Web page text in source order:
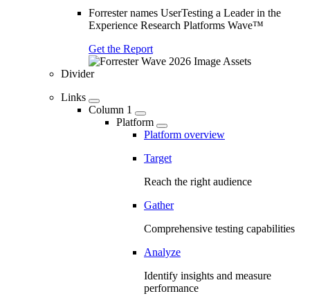
Forrester names UserTesting a Leader in the
Experience Research Platforms Wave™
Get the Report
Divider
Links
Column 1
Platform
Platform overview
Target
Reach the right audience
Gather
Comprehensive testing capabilities
Analyze
Identify insights and measure
performance